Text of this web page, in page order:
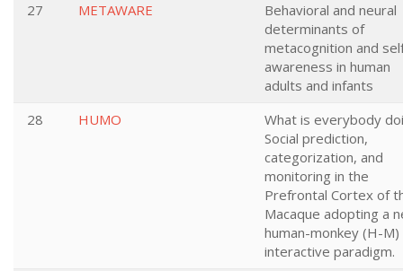
27
METAWARE
Behavioral and neural
determinants of
metacognition and
awareness in human
adults and infants
28
HUMO
What is everybody
Social prediction,
categorization, and
monitoring in the
Prefrontal Cortex of
Macaque adopting a
human-monkey (H-M)
interactive paradigm.